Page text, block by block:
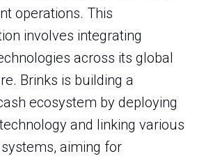
operations. This
involves integrating
across its global
Brinks is building a
ecosystem by deploying
and linking various
aiming for